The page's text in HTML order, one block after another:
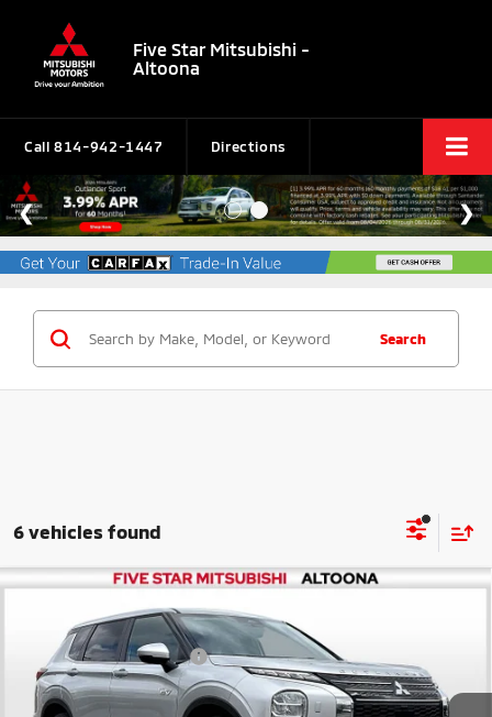
Five Star Mitsubishi -
Altoona
Call 814-942-1447 Directions
Search
6 vehicles found
Mitsubishi Outlander PHEV
Price Drop
VIN:JA4T5UA94SZ000675Stock:F5060Model:OTEV-B
In Stock Ext.
Standard Customer Cash
Final Price $41,280